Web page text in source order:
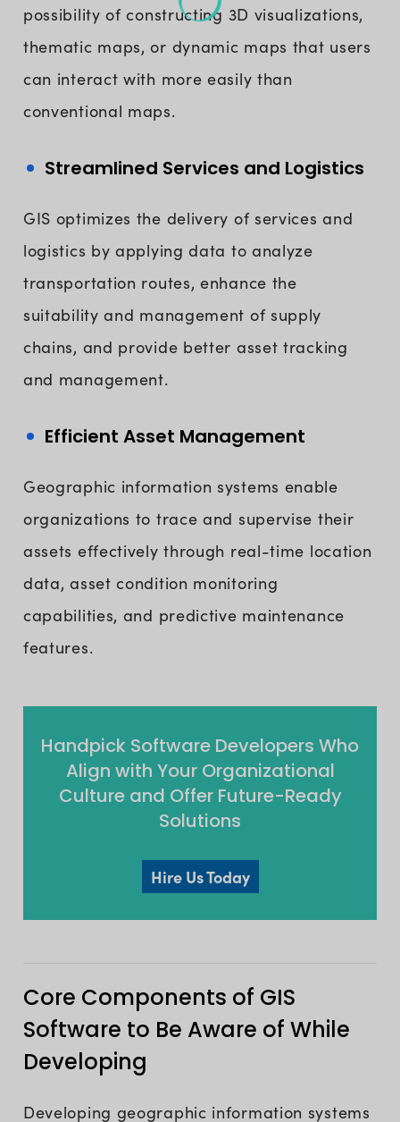
possibility of constructing 3D visualizations,
thematic maps, or dynamic maps that users
can interact with more easily than
conventional maps.
Streamlined Services and Logistics
GIS optimizes the delivery of services and
logistics by applying data to analyze
transportation routes, enhance the
suitability and management of supply
chains, and provide better asset tracking
and management.
Efficient Asset Management
Geographic information systems enable
organizations to trace and supervise their
assets effectively through real-time location
data, asset condition monitoring
capabilities, and predictive maintenance
features.
Handpick Software Developers Who
Align with Your Organizational
Culture and Offer Future-Ready
Solutions
Hire Us Today
Core Components of GIS
Software to Be Aware of While
Developing
Developing geographic information systems